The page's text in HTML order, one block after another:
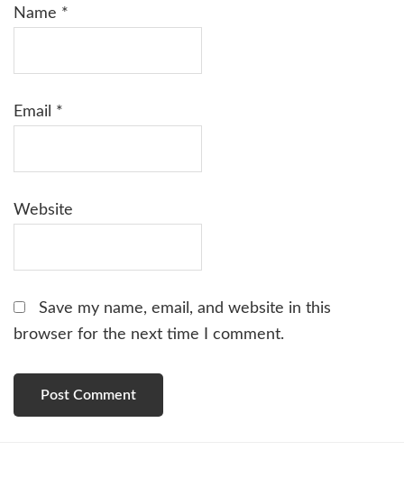
Name *
Email *
Website
Save my name, email, and website in this
browser for the next time I comment.